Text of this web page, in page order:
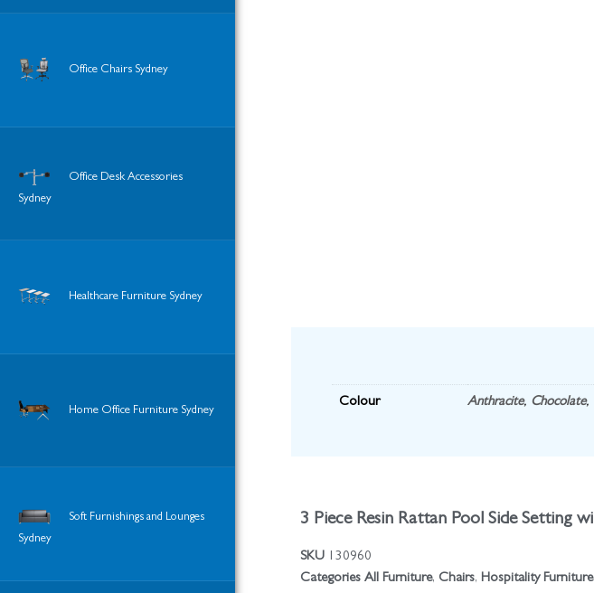
Office Chairs Sydney
Office Desk Accessories
Sydney
Healthcare Furniture Sydney
Home Office Furniture Sydney
Soft Furnishings and Lounges
Sydney
Colour Anthracite, Chocolate,
3 Piece Resin Rattan Pool Side Setting
SKU 130960
Categories All Furniture, Chairs, Hospitality Furniture